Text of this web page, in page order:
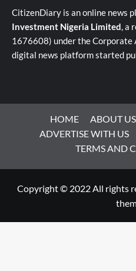
CitizenDiary is an online news
Investment Nigeria Limited, a
1676608) under the Corporate
digital news platform started
HOME ABOUT US
ADVERTISE WITH US
TERMS AND
Copyright © 2022 All rights